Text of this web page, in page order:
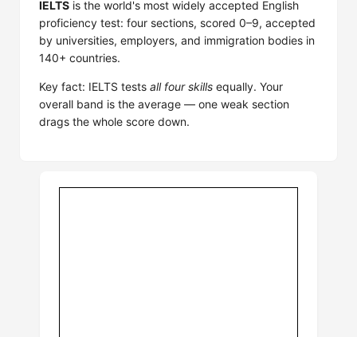
IELTS is the world's most widely accepted English
proficiency test: four sections, scored 0–9, accepted
by universities, employers, and immigration bodies in
140+ countries.
Key fact: IELTS tests all four skills equally. Your
overall band is the average — one weak section
drags the whole score down.